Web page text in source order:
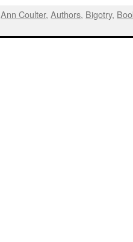
Ann Coulter,Authors, Bigotry,